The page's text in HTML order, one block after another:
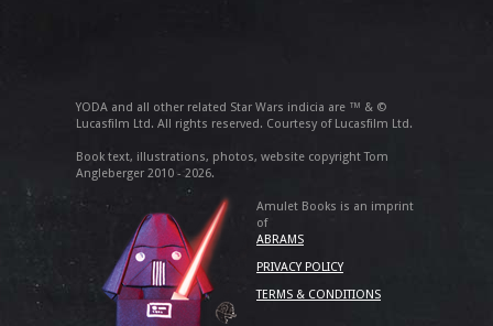
YODA and all other related Star Wars indicia are ™ & ©
Lucasfilm Ltd. All rights reserved. Courtesy of Lucasfilm Ltd.
Book text, illustrations, photos, website copyright Tom
Angleberger 2010 - 2026.
Amulet Books is an imprint
of
ABRAMS
PRIVACY POLICY
TERMS & CONDITIONS